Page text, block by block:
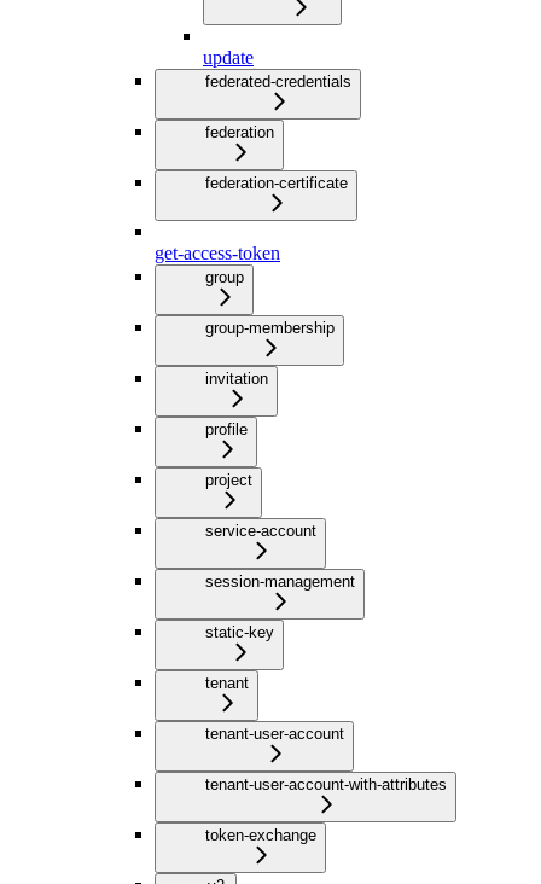
update
federated-credentials
federation
federation-certificate
get-access-token
group
group-membership
invitation
profile
project
service-account
session-management
static-key
tenant
tenant-user-account
tenant-user-account-with-attributes
token-exchange